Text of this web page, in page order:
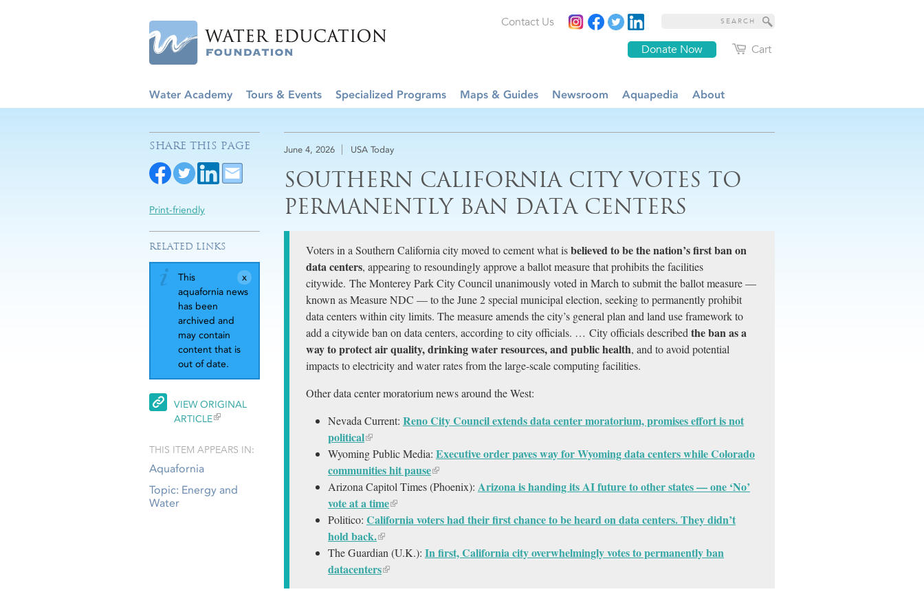
Cart
Donate Now
Contact Us
Water Academy Tours & Events Specialized Programs Maps & Guides Newsroom Aquapedia About
June 4, 2026 USA Today
SOUTHERN CALIFORNIA CITY VOTES TO
PERMANENTLY BAN DATA CENTERS
Voters in a Southern California city moved to cement what isbelieved to be the nation’s first ban on
data centers, appearing to resoundingly approve a ballot measure that prohibits the facilities
citywide. The Monterey Park City Council unanimously voted in March to submit the ballot measure —
known as Measure NDC — to the June 2 special municipal election, seeking to permanently prohibit
data centers within city limits. The measure amends the city’s general plan and land use framework to
add a citywide ban on data centers, according to city officials. … City officials described the ban as a
way to protect air quality, drinking water resources, and public health, and to avoid potential
impacts to electricity and water rates from the large-scale computing facilities.
Other data center moratorium news around the West:
Nevada Current: Reno City Council extends data center moratorium, promises effort is not
political
Wyoming Public Media: Executive order paves way for Wyoming data centers while Colorado
communities hit pause
Arizona Capitol Times (Phoenix): Arizona is handing its AI future to other states — one ‘No’
vote at a time
Politico: California voters had their first chance to be heard on data centers. They didn’t
hold back.​
The Guardian (U.K.): In first, California city overwhelmingly votes to permanently ban
datacenters
SHARE THIS PAGE
Print-friendly
RELATED LINKS
This
aquafornia news
has been
archived and
may contain
content that is
out of date.
VIEW ORIGINAL
ARTICLE
THIS ITEM APPEARS IN:
Aquafornia
Topic: Energy and
Water